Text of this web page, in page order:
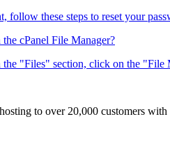
follow these steps to reset your
cPanel File Manager?
"Files" section, click on the "File
to over 20,000 customers